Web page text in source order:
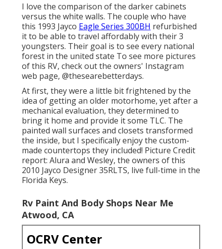
I love the comparison of the darker cabinets
versus the white walls. The couple who have
this 1993 Jayco Eagle Series 300BH refurbished
it to be able to travel affordably with their 3
youngsters. Their goal is to see every national
forest in the united state To see more pictures
of this RV, check out the owners' Instagram
web page, @thesearebetterdays.
At first, they were a little bit frightened by the
idea of getting an older motorhome, yet after a
mechanical evaluation, they determined to
bring it home and provide it some TLC. The
painted wall surfaces and closets transformed
the inside, but I specifically enjoy the custom-
made countertops they included! Picture Credit
report: Alura and Wesley, the owners of this
2010 Jayco Designer 35RLTS, live full-time in the
Florida Keys.
Rv Paint And Body Shops Near Me
Atwood, CA
OCRV Center